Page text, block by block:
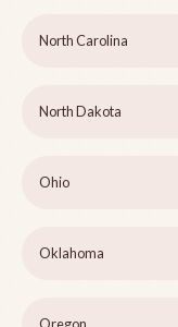
North Carolina
North Dakota
Ohio
Oklahoma
Oregon